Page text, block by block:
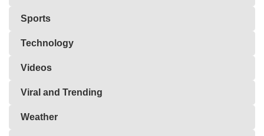
Sports
Technology
Videos
Viral and Trending
Weather